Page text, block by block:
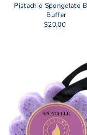
Pistachio Spongelato
Buffer
$20.00